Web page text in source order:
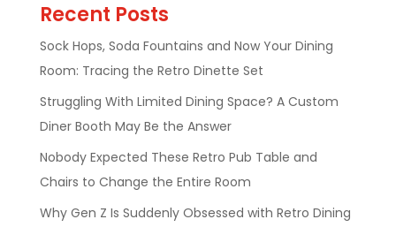
Recent Posts
Sock Hops, Soda Fountains and Now Your Dining
Room: Tracing the Retro Dinette Set
Struggling With Limited Dining Space? A Custom
Diner Booth May Be the Answer
Nobody Expected These Retro Pub Table and
Chairs to Change the Entire Room
Why Gen Z Is Suddenly Obsessed with Retro Dining